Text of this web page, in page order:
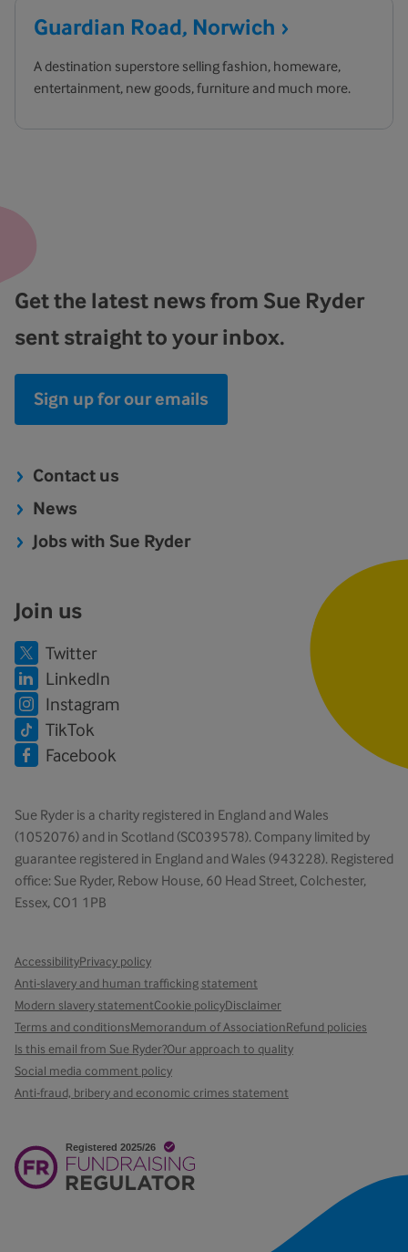
Guardian Road, Norwich
A destination superstore selling fashion, homeware,
entertainment, new goods, furniture and much more.
Get the latest news from Sue Ryder
sent straight to your inbox.
Sign up for our emails
Contact us
News
Jobs with Sue Ryder
Join us
Twitter
LinkedIn
Instagram
TikTok
Facebook
Sue Ryder is a charity registered in England and Wales
(1052076) and in Scotland (SC039578). Company limited by
guarantee registered in England and Wales (943228). Registered
office: Sue Ryder, Rebow House, 60 Head Street, Colchester,
Essex, CO1 1PB
AccessibilityPrivacy policy
Anti-slavery and human trafficking statement
Modern slavery statementCookie policyDisclaimer
Terms and conditionsMemorandum of AssociationRefund policies
Is this email from Sue Ryder?Our approach to quality
Social media comment policy
Anti-fraud, bribery and economic crimes statement